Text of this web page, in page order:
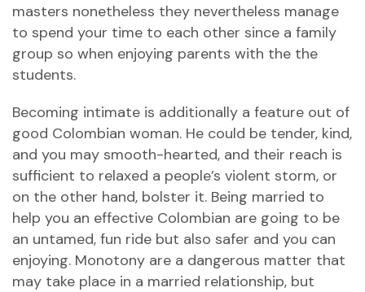
masters nonetheless they nevertheless manage
to spend your time to each other since a family
group so when enjoying parents with the the
students.
Becoming intimate is additionally a feature out of
good Colombian woman. He could be tender, kind,
and you may smooth-hearted, and their reach is
sufficient to relaxed a people’s violent storm, or
on the other hand, bolster it. Being married to
help you an effective Colombian are going to be
an untamed, fun ride but also safer and you can
enjoying. Monotony are a dangerous matter that
may take place in a married relationship, but